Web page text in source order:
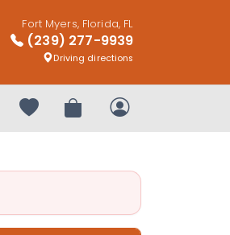
Fort Myers, Florida, FL
(239) 277-9939
Driving directions
Your favorites
Review OrderMy Account